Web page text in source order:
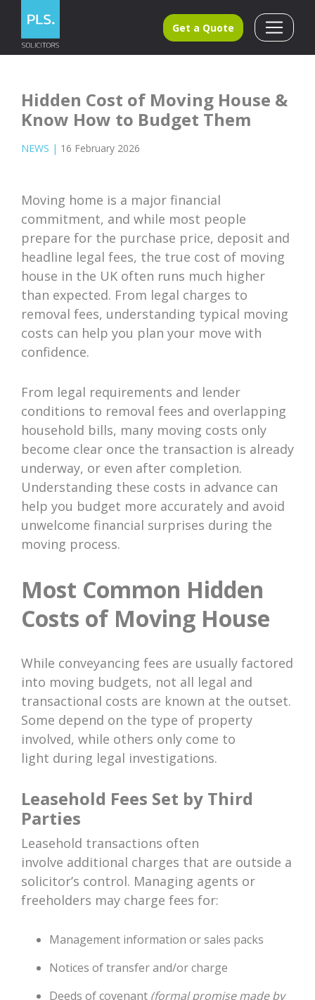
Get a Quote
Hidden Cost of Moving House &
Know How to Budget Them
NEWS | 16 February 2026
Moving home is a major financial
commitment, and while most people
prepare for the purchase price, deposit and
headline legal fees, the true cost of moving
house in the UK often runs much higher
than expected. From legal charges to
removal fees, understanding typical moving
costs can help you plan your move with
confidence.
From legal requirements and lender
conditions to removal fees and overlapping
household bills, many moving costs only
become clear once the transaction is already
underway, or even after completion.
Understanding these costs in advance can
help you budget more accurately and avoid
unwelcome financial surprises during the
moving process.
Most Common Hidden
Costs of Moving House
While conveyancing fees are usually factored
into moving budgets, not all legal and
transactional costs are known at the outset.
Some depend on the type of property
involved, while others only come to
light during legal investigations.
Leasehold Fees Set by Third
Parties
Leasehold transactions often
involve additional charges that are outside a
solicitor’s control. Managing agents or
freeholders may charge fees for:
Management information or sales packs
Notices of transfer and/or charge
Deeds of covenant (formal promise made by